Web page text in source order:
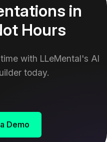
in
Hours
with LLeMental's AI
today.
Demo